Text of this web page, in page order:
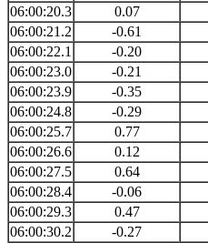
06:00:20.3
0.07
06:00:21.2
-0.61
06:00:22.1
-0.20
06:00:23.0
-0.21
06:00:23.9
-0.35
06:00:24.8
-0.29
06:00:25.7
0.77
06:00:26.6
0.12
06:00:27.5
0.64
06:00:28.4
-0.06
06:00:29.3
0.47
06:00:30.2
-0.27